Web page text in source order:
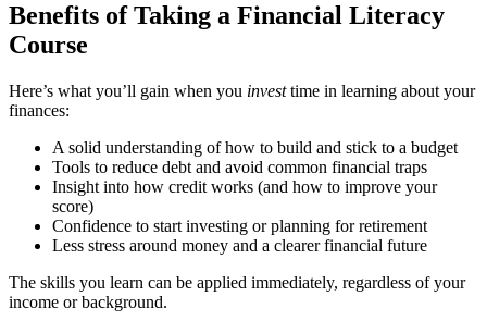
Benefits of Taking a Financial Literacy
Course
Here’s what you’ll gain when you investtime in learning about your
finances:
A solid understanding of how to build and stick to a budget
Tools to reduce debt and avoid common financial traps
Insight into how credit works (and how to improve your
score)
Confidence to start investing or planning for retirement
Less stress around money and a clearer financial future
The skills you learn can be applied immediately, regardless of your
income or background.